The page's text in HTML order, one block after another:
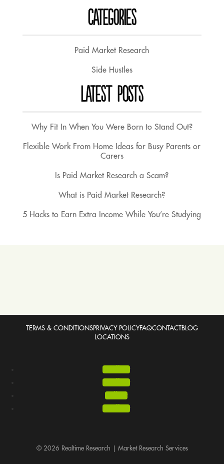
CATEGORIES
Paid Market Research
Side Hustles
LATEST POSTS
Why Fit In When You Were Born to Stand Out?
Flexible Work From Home Ideas for Busy Parents or
Carers
Is Paid Market Research a Scam?
What is Paid Market Research?
5 Hacks to Earn Extra Income While You’re Studying
TERMS & CONDITIONSPRIVACY POLICYFAQCONTACTBLOG
LOCATIONS
Follow
Follow
Follow
Follow
© 2026 Realtime Research | Market Research Services